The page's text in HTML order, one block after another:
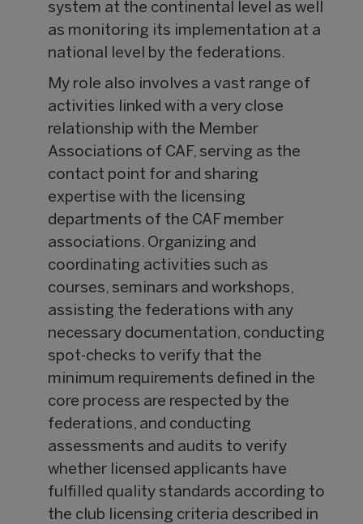
system at the continental level as well
as monitoring its implementation at a
national level by the federations.
My role also involves a vast range of
activities linked with a very close
relationship with the Member
Associations of CAF, serving as the
contact point for and sharing
expertise with the licensing
departments of the CAF member
associations. Organizing and
coordinating activities such as
courses, seminars and workshops,
assisting the federations with any
necessary documentation, conducting
spot-checks to verify that the
minimum requirements defined in the
core process are respected by the
federations, and conducting
assessments and audits to verify
whether licensed applicants have
fulfilled quality standards according to
the club licensing criteria described in